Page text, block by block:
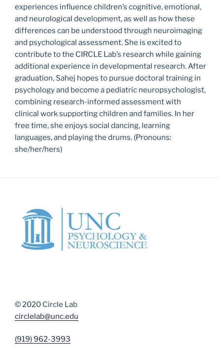
experiences influence children’s cognitive, emotional,
and neurological development, as well as how these
differences can be understood through neuroimaging
and psychological assessment. She is excited to
contribute to the CIRCLE Lab’s research while gaining
additional experience in developmental research. After
graduation, Sahej hopes to pursue doctoral training in
psychology and become a pediatric neuropsychologist,
combining research-informed assessment with
clinical work supporting children and families. In her
free time, she enjoys social dancing, learning
languages, and playing the drums. (Pronouns:
she/her/hers)
© 2020 Circle Lab
circlelab@unc.edu
(919) 962-3993